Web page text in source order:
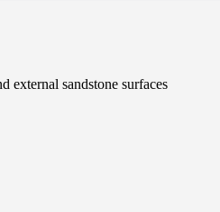
external sandstone surfaces